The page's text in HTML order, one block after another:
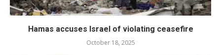
Hamas accuses Israel of violating ceasefire
October 18, 2025